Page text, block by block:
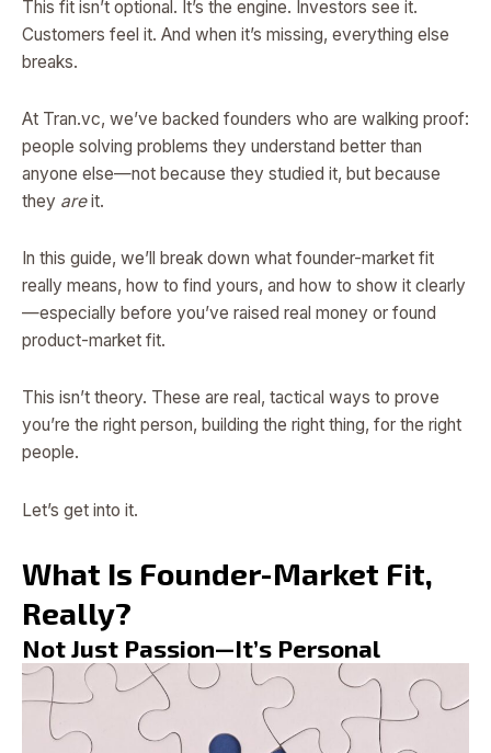
This fit isn’t optional. It’s the engine. Investors see it.
Customers feel it. And when it’s missing, everything else
breaks.
At Tran.vc, we’ve backed founders who are walking proof:
people solving problems they understand better than
anyone else—not because they studied it, but because
they areit.
In this guide, we’ll break down what founder-market fit
really means, how to find yours, and how to show it clearly
—especially before you’ve raised real money or found
product-market fit.
This isn’t theory. These are real, tactical ways to prove
you’re the right person, building the right thing, for the right
people.
Let’s get into it.
What Is Founder-Market Fit,
Really?
Not Just Passion—It’s Personal